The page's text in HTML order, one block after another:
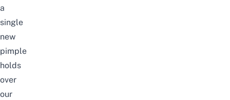
a
single
new
pimple
holds
over
our